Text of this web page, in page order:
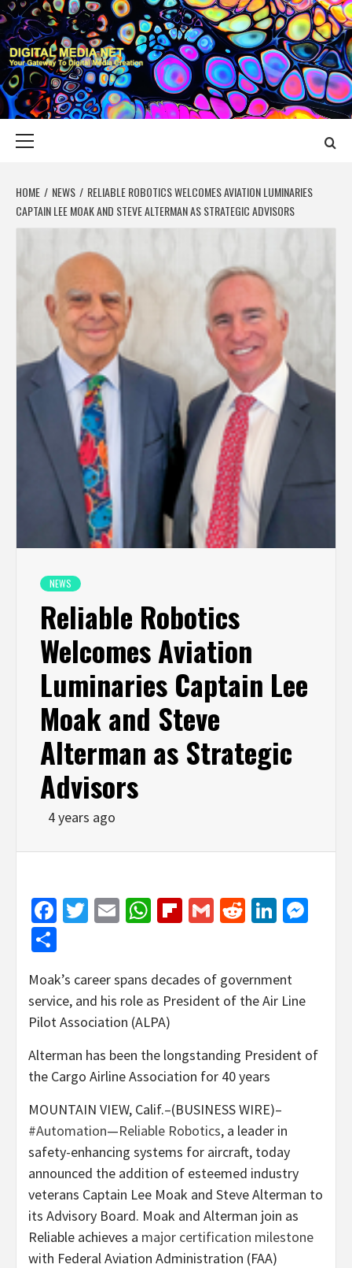
Skip
to
content
DIGITAL MEDIA
YOUR GATEWAY TO DIGITAL MEDIA CREATION
HOME NEWS
RELIABLE ROBOTICS WELCOMES AVIATION LUMINARIES
CAPTAIN LEE MOAK AND STEVE ALTERMAN AS STRATEGIC ADVISORS
NEWS
Reliable Robotics
Welcomes Aviation
Luminaries Captain Lee
Moak and Steve
Alterman as Strategic
Advisors
4 years ago
Facebook
Twitter
EmailWhatsApp
Flipboard
GmailReddit
Moak’s career spans decades of government
service, and his role as President of the Air Line
Pilot Association (ALPA)
Alterman has been the longstanding President of
the Cargo Airline Association for 40 years
MOUNTAIN VIEW, Calif.–(BUSINESS WIRE)–
#Automation—Reliable Robotics, a leader in
safety-enhancing systems for aircraft, today
announced the addition of esteemed industry
veterans Captain Lee Moak and Steve Alterman to
its Advisory Board. Moak and Alterman join as
Reliable achieves a major certification milestone
with Federal Aviation Administration (FAA)